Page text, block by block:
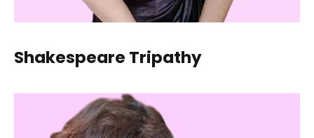
Shakespeare Tripathy